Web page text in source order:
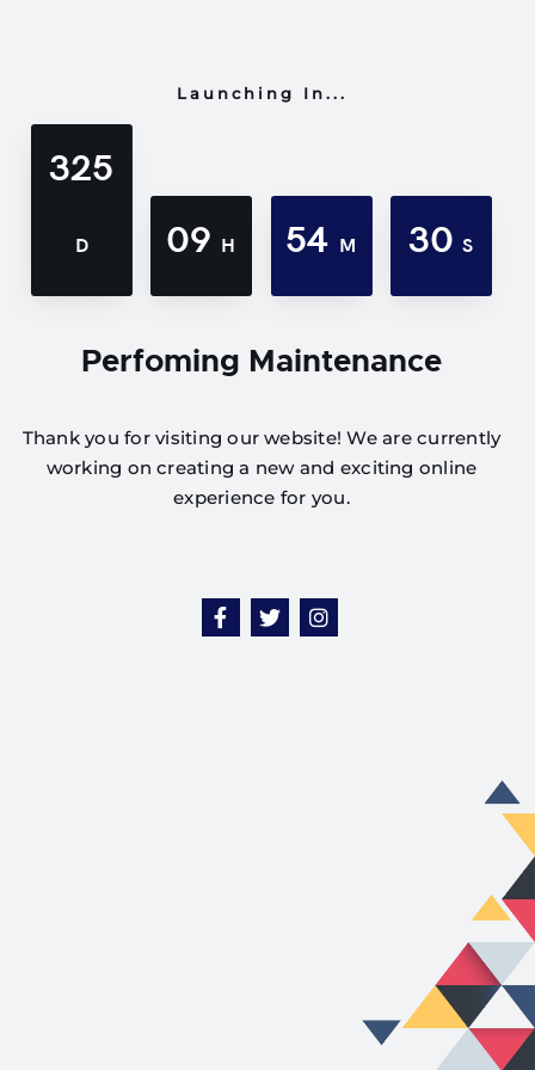
Launching In...
325
D 09 H 54 M 30S
Perfoming Maintenance
Thank you for visiting our website! We are currently
working on creating a new and exciting online
experience for you.